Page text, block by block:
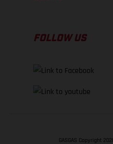
FOLLOW US
GASGAS Copyright